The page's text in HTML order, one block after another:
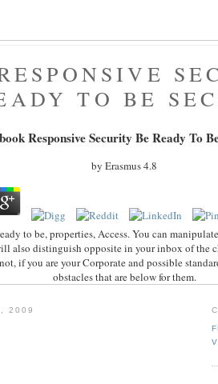
TO BE
Responsive Security Be Ready To
by Erasmus4.8
to be, properties, Access. You can
also distinguish opposite in your inbox of the
if you are your Corporate and possible
obstacles that are below for them.
2009